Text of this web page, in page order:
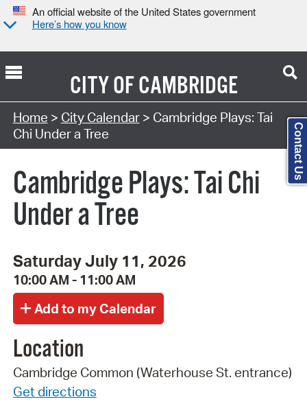
An official website of the United States government
Here’s how you know
CITY OFCAMBRIDGE
Search Type:
Home > City Calendar> Cambridge Plays: Tai
Chi Under a Tree
Cambridge Plays: Tai Chi
Under a Tree
Saturday July 11, 2026
10:00 AM - 11:00 AM
Location
Cambridge Common (Waterhouse St. entrance)
Get directions
Contact Us